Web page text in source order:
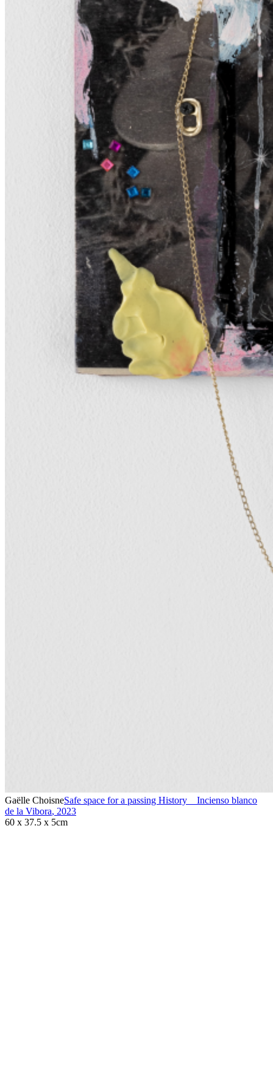
Gaëlle ChoisneSafe space for a passing History _ Incienso blanco
de la Vibora, 2023
60 x 37.5 x 5cm